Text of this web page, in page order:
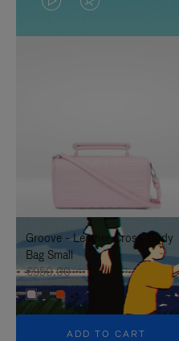
VIDEO
IS
TO
IT
VIDEO
IS
UNMUTE
IT
Groove - Leather Cross-Body
Bag Small
€950,00
+5
ADD TO CART